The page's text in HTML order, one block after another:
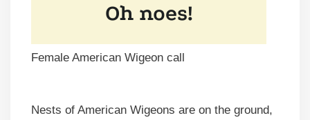
Female American Wigeon call
Nests of American Wigeons are on the ground,